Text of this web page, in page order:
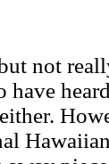
not